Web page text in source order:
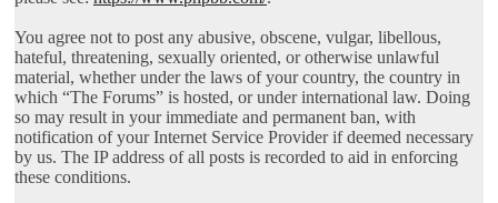
You agree not to post any abusive, obscene, vulgar, libellous,
hateful, threatening, sexually oriented, or otherwise unlawful
material, whether under the laws of your country, the country in
which “The Forums” is hosted, or under international law. Doing
so may result in your immediate and permanent ban, with
notification of your Internet Service Provider if deemed necessary
by us. The IP address of all posts is recorded to aid in enforcing
these conditions.